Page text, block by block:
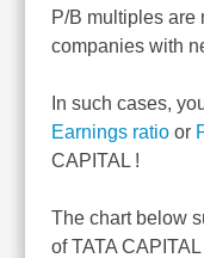
P/B multiples are
companies with
In such cases,
Earnings ratio or
CAPITAL !
The chart below
of TATA